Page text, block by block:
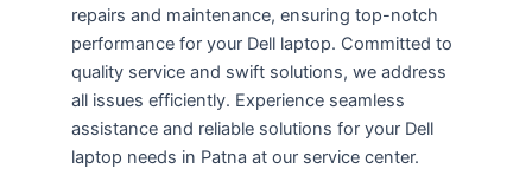
repairs and maintenance, ensuring top-notch
performance for your Dell laptop. Committed to
quality service and swift solutions, we address
all issues efficiently. Experience seamless
assistance and reliable solutions for your Dell
laptop needs in Patna at our service center.